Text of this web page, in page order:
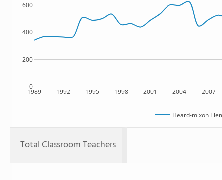
1989 1992 1995 1998 2001 2004 2007
0
200
400
600
Heard-mixon
Total Classroom Teachers